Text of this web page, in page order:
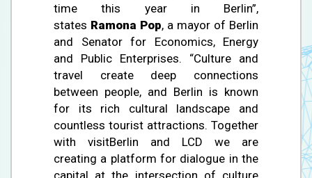
time this year in Berlin”,
states Ramona Pop, a mayor of Berlin
and Senator for Economics, Energy
and Public Enterprises. “Culture and
travel create deep connections
between people, and Berlin is known
for its rich cultural landscape and
countless tourist attractions. Together
with visitBerlin and LCD we are
creating a platform for dialogue in the
capital at the intersection of culture